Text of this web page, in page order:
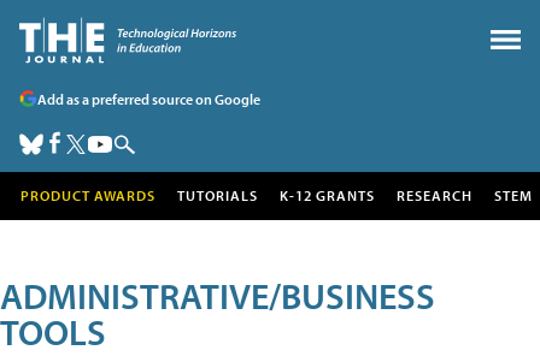
Add as a preferred source on Google
PRODUCT AWARDS TUTORIALS K-12 GRANTS RESEARCH STEM
ADMINISTRATIVE/BUSINESS
TOOLS